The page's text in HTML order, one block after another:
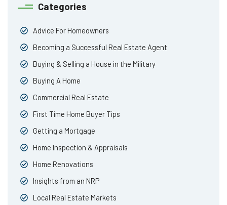
Categories
Advice For Homeowners
Becoming a Successful Real Estate Agent
Buying & Selling a House in the Military
Buying A Home
Commercial Real Estate
First Time Home Buyer Tips
Getting a Mortgage
Home Inspection & Appraisals
Home Renovations
Insights from an NRP
Local Real Estate Markets